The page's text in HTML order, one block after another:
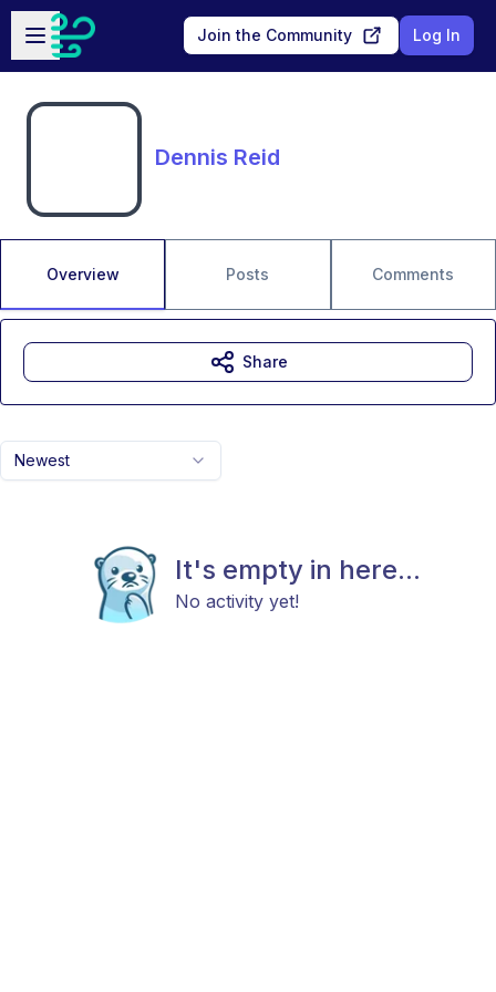
Skip to main content
Open sidebar
Join the Community Log In
Dennis Reid
Overview Posts Comments
Newest
It's empty in here...
No activity yet!
Share